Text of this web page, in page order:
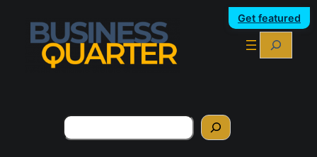
Get featured
Search
Search